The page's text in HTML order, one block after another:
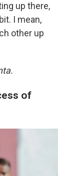
up there,
I mean,
other up
of